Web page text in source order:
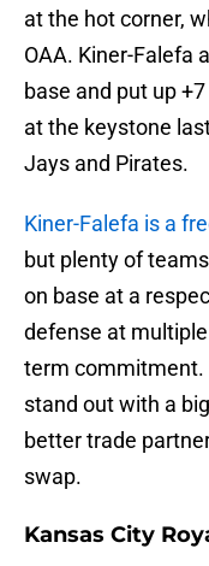
at the hot corner,
OAA. Kiner-Falefa
base and put up
at the keystone
Jays and Pirates.
Kiner-Falefa is a
but plenty of
on base at a
defense at
term commitment.
stand out with a
better trade
swap.
Kansas City